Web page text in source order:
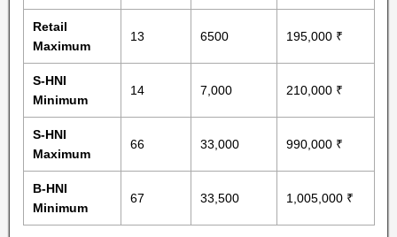
Retail
Maximum
13 6500 195,000 ₹
S-HNI
Minimum
14 7,000 210,000 ₹
S-HNI
Maximum
66 33,000 990,000 ₹
B-HNI
Minimum
67 33,500 1,005,000 ₹